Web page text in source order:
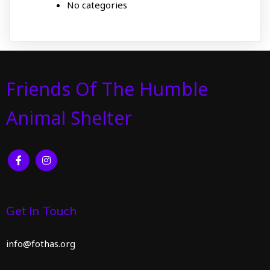
No categories
Friends Of The Humble
Animal Shelter
Get In Touch
info@fothas.org